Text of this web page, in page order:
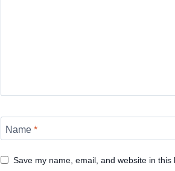
Name *
Save my name, email, and website in